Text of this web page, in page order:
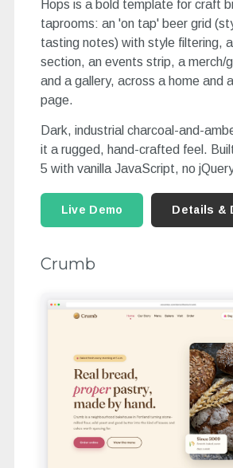
Hops is a bold template for craft
taprooms: an 'on tap' beer grid
tasting notes) with style filtering,
section, an events strip, a merch/
and a gallery, across a home and
page.
Dark, industrial charcoal-and-
it a rugged, hand-crafted feel.
5 with vanilla JavaScript, no
Live Demo Details &
Crumb